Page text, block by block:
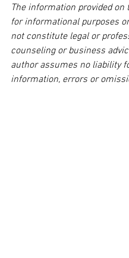
The information provided on
for informational purposes
not constitute legal or
counseling or business
author assumes no liability
information, errors or